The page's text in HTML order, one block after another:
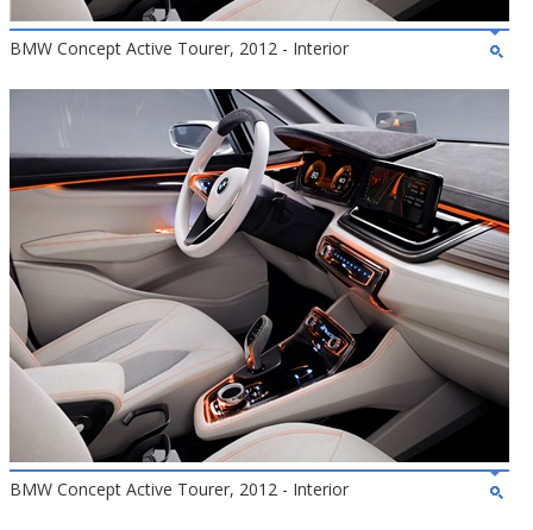
BMW Concept Active Tourer, 2012 - Interior
BMW Concept Active Tourer, 2012 - Interior